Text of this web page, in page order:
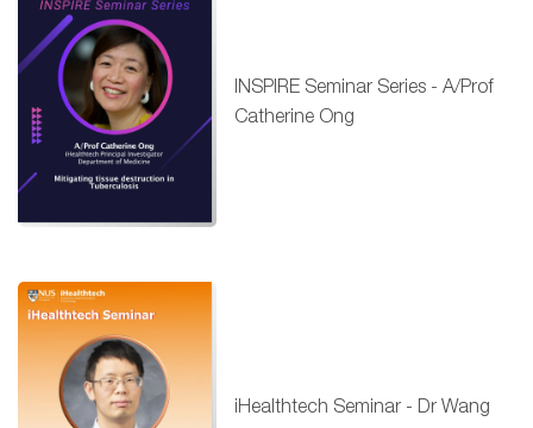
INSPIRE Seminar Series - A/Prof
Catherine Ong
iHealthtech Seminar - Dr Wang